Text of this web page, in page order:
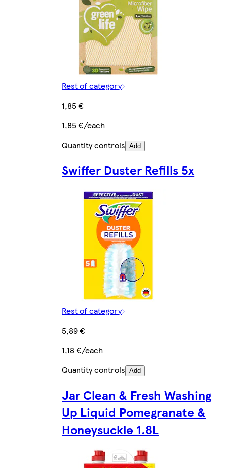
Rest of category
1,85 €
1,85 €/each
Quantity controls Add
Swiffer Duster Refills 5x
Rest of category
5,89 €
1,18 €/each
Quantity controls Add
Jar Clean & Fresh Washing
Up Liquid Pomegranate &
Honeysuckle 1.8L